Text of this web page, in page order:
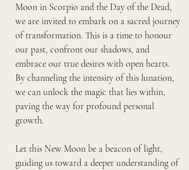
Moon in Scorpio and the Day of the Dead,
we are invited to embark on a sacred journey
of transformation. This is a time to honour
our past, confront our shadows, and
embrace our true desires with open hearts.
By channeling the intensity of this lunation,
we can unlock the magic that lies within,
paving the way for profound personal
growth.
Let this New Moon be a beacon of light,
guiding us toward a deeper understanding of